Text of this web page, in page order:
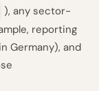
), any sector-
reporting
Germany), and